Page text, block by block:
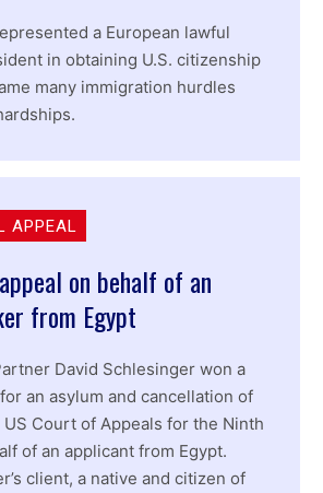
a European lawful
in obtaining U.S. citizenship
many immigration hurdles
APPEAL
on behalf of an
from Egypt
David Schlesinger won a
an asylum and cancellation of
Court of Appeals for the Ninth
of an applicant from Egypt.
client, a native and citizen of